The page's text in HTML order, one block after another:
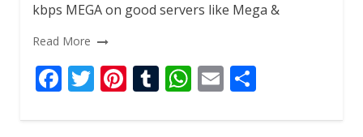
kbps MEGA on good servers like Mega &
Read More
F
e
T
itt
Pi
er
T
m
W
at
E
ai ar